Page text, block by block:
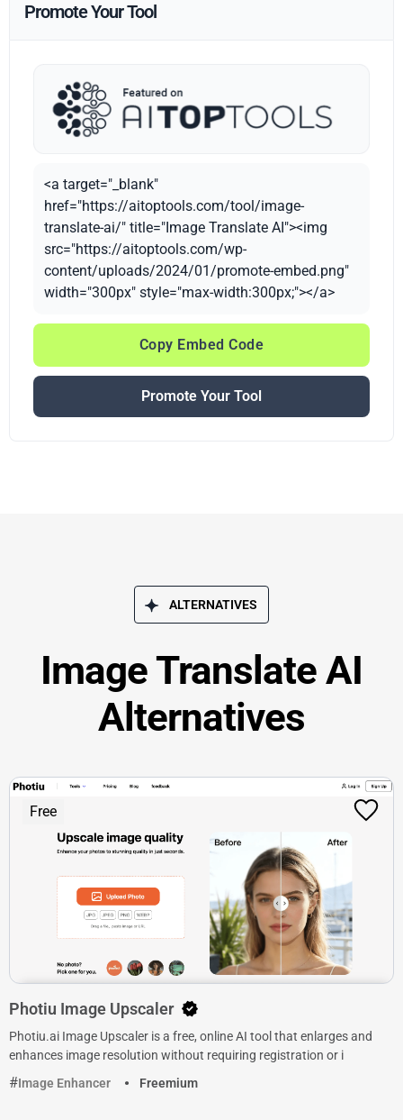
Promote Your Tool
<a target="_blank"
href="https://aitoptools.com/tool/image-
translate-ai/" title="Image Translate AI"><img
src="https://aitoptools.com/wp-
content/uploads/2024/01/promote-embed.png"
width="300px" style="max-width:300px;"></a>
Copy Embed Code
Promote Your Tool
ALTERNATIVES
Image Translate AI
Alternatives
Free
Photiu Image Upscaler
Photiu.ai Image Upscaler is a free, online AI tool that enlarges and
enhances image resolution without requiring registration or i
Image Enhancer
Freemium